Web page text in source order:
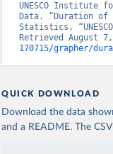
UNESCO Institute
Data. “Duration of
Statistics,
Retrieved August
170715/grapher/
QUICK DOWNLOAD
Download the data
and a README. The